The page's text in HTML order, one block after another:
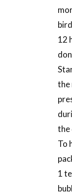
12
the
the
To
1